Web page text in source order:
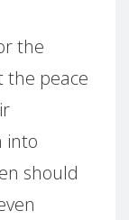
the
the peace
into
should